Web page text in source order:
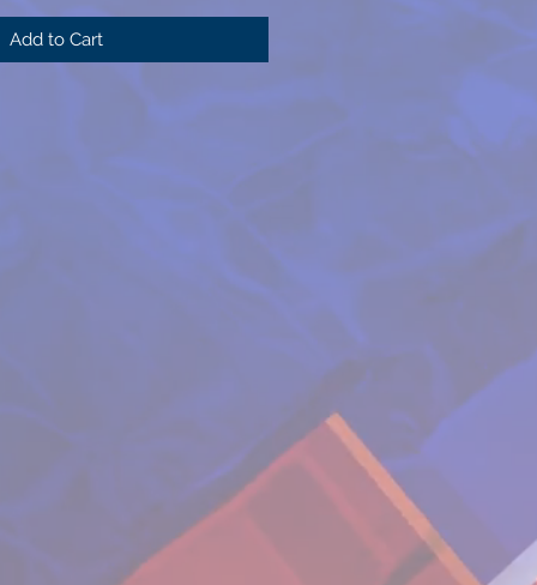
Add to Cart